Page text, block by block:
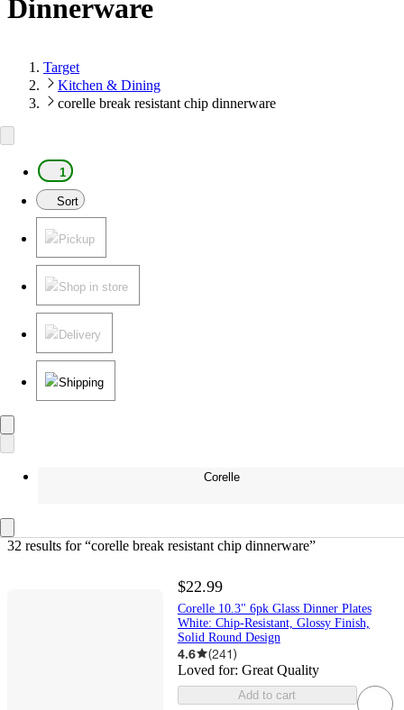
Dinnerware
Target
Kitchen & Dining
corelle break resistant chip dinnerware
1
Sort
Pickup
Shop in store
Delivery
Shipping
Corelle
32 results for “corelle break resistant chip dinnerware”
$22.99
Corelle 10.3" 6pk Glass Dinner Plates
White: Chip-Resistant, Glossy Finish,
Solid Round Design
4.6 (241)
Loved for: Great Quality
Add to cart